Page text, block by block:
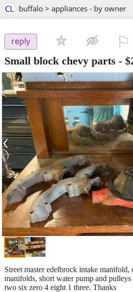
CL buffalo > appliances - by owner
reply
Small block chevy parts -
‹
Street master edelbrock intake manifold,
manifolds, short water pump and
two six zero 4 eight 1 three. Thanks